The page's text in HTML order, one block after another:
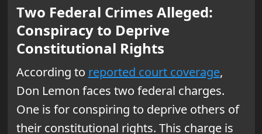
Two Federal Crimes Alleged:
Conspiracy to Deprive
Constitutional Rights
According to reported court coverage,
Don Lemon faces two federal charges.
One is for conspiring to deprive others of
their constitutional rights. This charge is